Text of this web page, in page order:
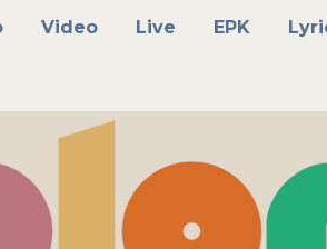
Video Live EPK